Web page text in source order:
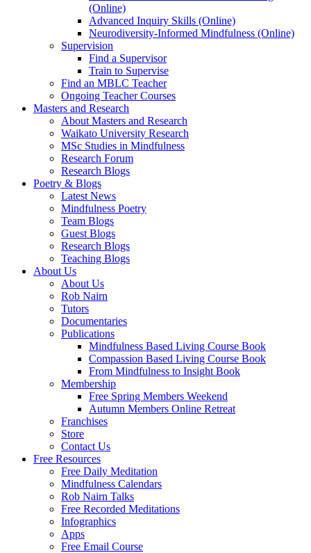
(Online)
Advanced Inquiry Skills (Online)
Neurodiversity-Informed Mindfulness (Online)
Supervision
Find a Supervisor
Train to Supervise
Find an MBLC Teacher
Ongoing Teacher Courses
Masters and Research
About Masters and Research
Waikato University Research
MSc Studies in Mindfulness
Research Forum
Research Blogs
Poetry & Blogs
Latest News
Mindfulness Poetry
Team Blogs
Guest Blogs
Research Blogs
Teaching Blogs
About Us
About Us
Rob Nairn
Tutors
Documentaries
Publications
Mindfulness Based Living Course Book
Compassion Based Living Course Book
From Mindfulness to Insight Book
Membership
Free Spring Members Weekend
Autumn Members Online Retreat
Franchises
Store
Contact Us
Free Resources
Free Daily Meditation
Mindfulness Calendars
Rob Nairn Talks
Free Recorded Meditations
Infographics
Apps
Free Email Course